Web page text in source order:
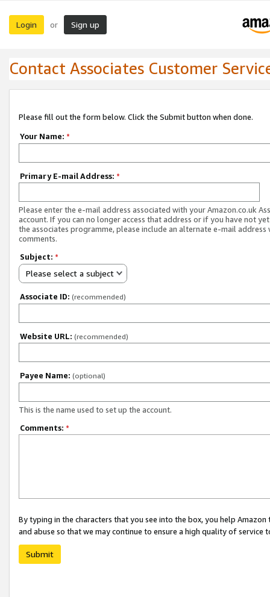
Login or Sign up
Contact Associates Customer
Please fill out the form below. Click the Submit button when done.
Your Name: *
Primary E-mail Address: *
Please enter the e-mail address associated with your Amazon.co.uk
account. If you can no longer access that address or if you have not
the associates programme, please include an alternate e-mail address
comments.
Subject: *
Please select a subject
Associate ID: (recommended)
Website URL: (recommended)
Payee Name: (optional)
This is the name used to set up the account.
Comments: *
By typing in the characters that you see into the box, you help
and abuse so that we may continue to ensure a high quality of service
Submit